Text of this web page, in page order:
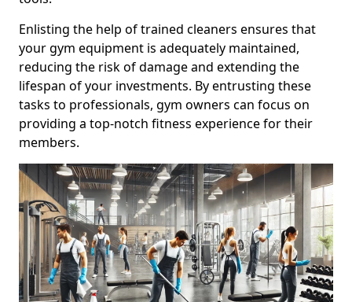
Enlisting the help of trained cleaners ensures that
your gym equipment is adequately maintained,
reducing the risk of damage and extending the
lifespan of your investments. By entrusting these
tasks to professionals, gym owners can focus on
providing a top-notch fitness experience for their
members.